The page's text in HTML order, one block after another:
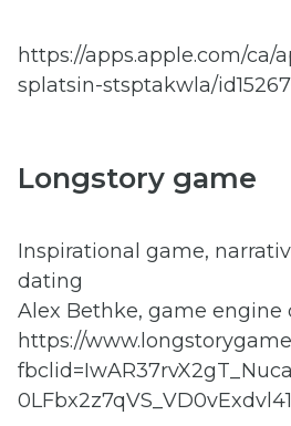
https://apps.apple.com/ca/
splatsin-stsptakwla/
Longstory game
Inspirational game,
dating
Alex Bethke, game engine
https://